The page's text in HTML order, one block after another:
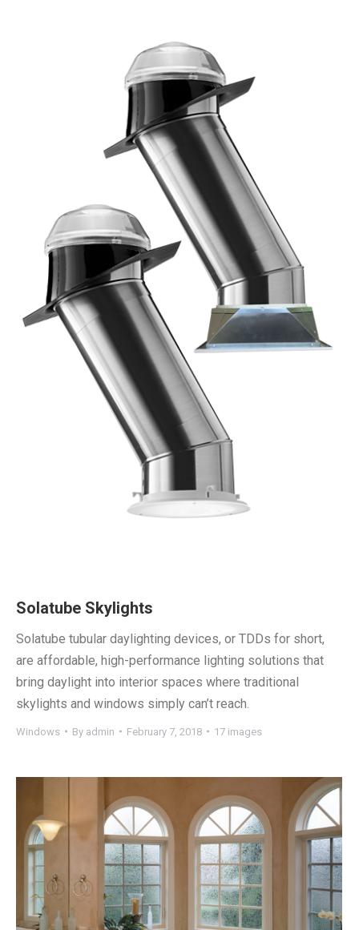
Solatube Skylights
Solatube tubular daylighting devices, or TDDs for short,
are affordable, high-performance lighting solutions that
bring daylight into interior spaces where traditional
skylights and windows simply can’t reach.
Windows By admin February 7, 2018 17 images